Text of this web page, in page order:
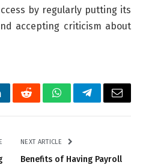
by regularly putting its
accepting criticism about
RedditWhatsAppTelegramEmail
NEXT ARTICLE
Benefits of Having Payroll